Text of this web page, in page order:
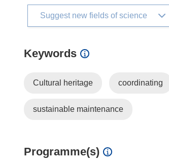
Suggest new fields of science
Keywords
Cultural heritage coordinating
sustainable maintenance
Programme(s)